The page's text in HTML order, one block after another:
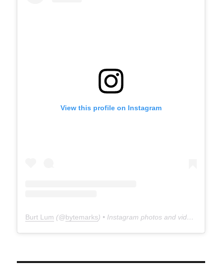
View this profile on Instagram
Burt Lum (@bytemarks) • Instagram photos and videos